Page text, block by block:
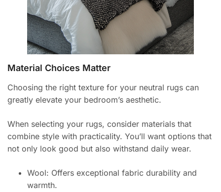
Material Choices Matter
Choosing the right texture for your neutral rugs can
greatly elevate your bedroom’s aesthetic.
When selecting your rugs, consider materials that
combine style with practicality. You’ll want options that
not only look good but also withstand daily wear.
Wool: Offers exceptional fabric durability and
warmth.